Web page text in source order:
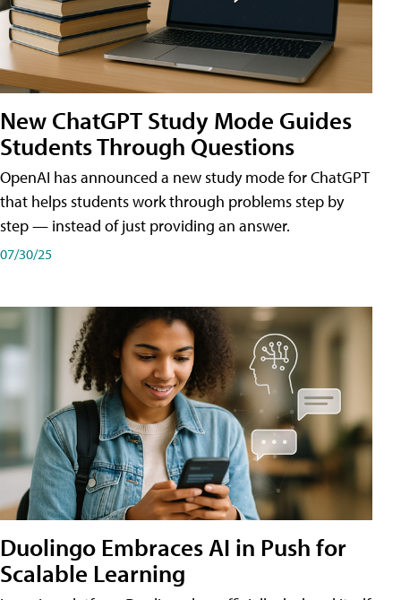
New ChatGPT Study Mode Guides
Students Through Questions
OpenAI has announced a new study mode for ChatGPT
that helps students work through problems step by
step — instead of just providing an answer.
07/30/25
Duolingo Embraces AI in Push for
Scalable Learning